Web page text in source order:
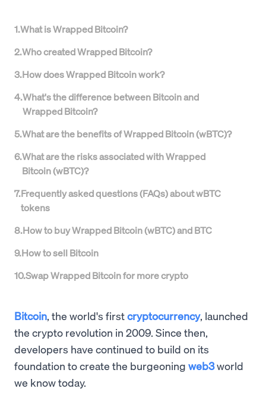
1.What is Wrapped Bitcoin?
2.Who created Wrapped Bitcoin?
3.How does Wrapped Bitcoin work?
4.What's the difference between Bitcoin and
Wrapped Bitcoin?
5.What are the benefits of Wrapped Bitcoin (wBTC)?
6.What are the risks associated with Wrapped
Bitcoin (wBTC)?
7.Frequently asked questions (FAQs) about wBTC
tokens
8.How to buy Wrapped Bitcoin (wBTC) and BTC
9.How to sell Bitcoin
10.Swap Wrapped Bitcoin for more crypto
Bitcoin, the world's firstcryptocurrency, launched
the crypto revolution in 2009. Since then,
developers have continued to build on its
foundation to create the burgeoning web3world
we know today.